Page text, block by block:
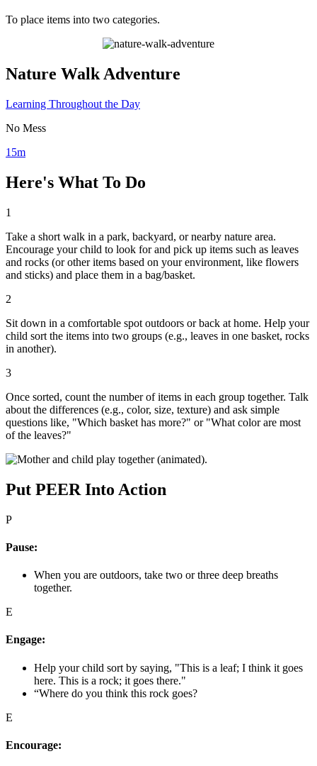
To place items into two categories.
Nature Walk Adventure
Learning Throughout the Day
No Mess
15m
Here's What To Do
1
Take a short walk in a park, backyard, or nearby nature area.
Encourage your child to look for and pick up items such as leaves
and rocks (or other items based on your environment, like flowers
and sticks) and place them in a bag/basket.
2
Sit down in a comfortable spot outdoors or back at home. Help your
child sort the items into two groups (e.g., leaves in one basket, rocks
in another).
3
Once sorted, count the number of items in each group together. Talk
about the differences (e.g., color, size, texture) and ask simple
questions like, "Which basket has more?" or "What color are most
of the leaves?"
Put PEER Into Action
P
Pause:
When you are outdoors, take two or three deep breaths
together.
E
Engage:
Help your child sort by saying, "This is a leaf; I think it goes
here. This is a rock; it goes there."
“Where do you think this rock goes?
E
Encourage: